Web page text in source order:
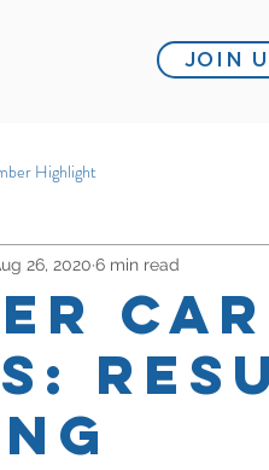
JOIN
Highlight
26, 2020 6 min read